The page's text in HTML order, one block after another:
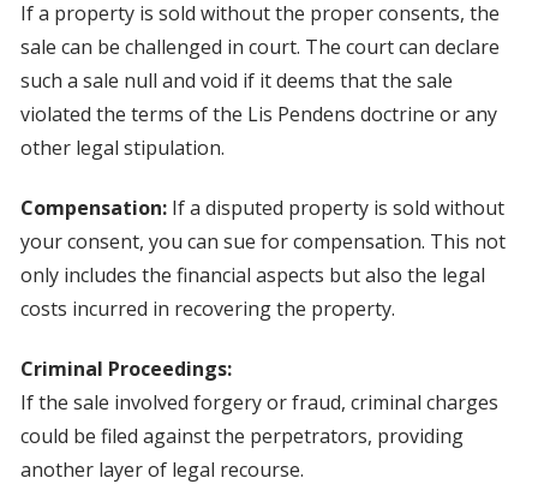
If a property is sold without the proper consents, the
sale can be challenged in court. The court can declare
such a sale null and void if it deems that the sale
violated the terms of the Lis Pendens doctrine or any
other legal stipulation.
Compensation:If a disputed property is sold without
your consent, you can sue for compensation. This not
only includes the financial aspects but also the legal
costs incurred in recovering the property.
Criminal Proceedings:
If the sale involved forgery or fraud, criminal charges
could be filed against the perpetrators, providing
another layer of legal recourse.